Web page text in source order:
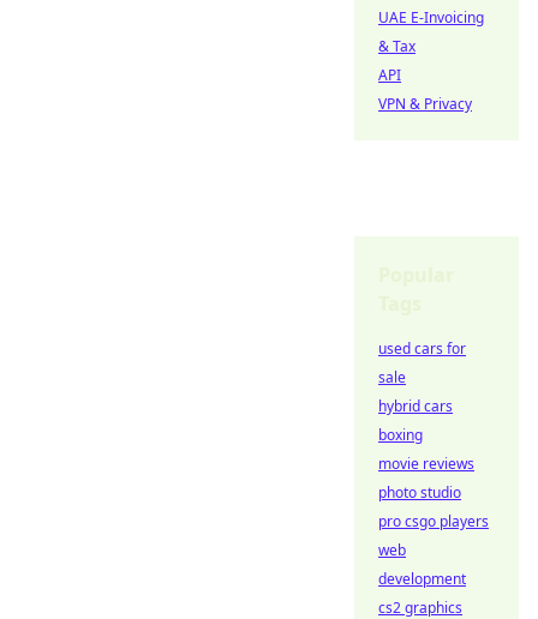
UAE E-Invoicing
& Tax
API
VPN & Privacy
used cars for
sale
hybrid cars
boxing
movie reviews
photo studio
pro csgo players
web
development
cs2 graphics